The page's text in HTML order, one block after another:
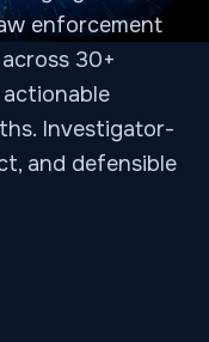
enforcement
30+
Investigator-
and defensible